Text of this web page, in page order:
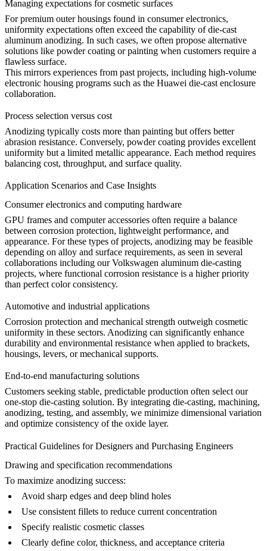
Managing expectations for cosmetic surfaces
For premium outer housings found in consumer electronics,
uniformity expectations often exceed the capability of die-cast
aluminum anodizing. In such cases, we often propose alternative
solutions like powder coating or painting when customers require a
flawless surface.
This mirrors experiences from past projects, including high-volume
electronic housing programs such as the Huawei die-cast enclosure
collaboration.
Process selection versus cost
Anodizing typically costs more than painting but offers better
abrasion resistance. Conversely, powder coating provides excellent
uniformity but a limited metallic appearance. Each method requires
balancing cost, throughput, and surface quality.
Application Scenarios and Case Insights
Consumer electronics and computing hardware
GPU frames and computer accessories often require a balance
between corrosion protection, lightweight performance, and
appearance. For these types of projects, anodizing may be feasible
depending on alloy and surface requirements, as seen in several
collaborations including ourVolkswagen aluminum die-casting
projects, where functional corrosion resistance is a higher priority
than perfect color consistency.
Automotive and industrial applications
Corrosion protection and mechanical strength outweigh cosmetic
uniformity in these sectors. Anodizing can significantly enhance
durability and environmental resistance when applied to brackets,
housings, levers, or mechanical supports.
End-to-end manufacturing solutions
Customers seeking stable, predictable production often select our
one-stop die-casting solution. By integrating die-casting, machining,
anodizing, testing, and assembly, we minimize dimensional variation
and optimize consistency of the oxide layer.
Practical Guidelines for Designers and Purchasing Engineers
Drawing and specification recommendations
To maximize anodizing success:
Avoid sharp edges and deep blind holes
Use consistent fillets to reduce current concentration
Specify realistic cosmetic classes
Clearly define color, thickness, and acceptance criteria